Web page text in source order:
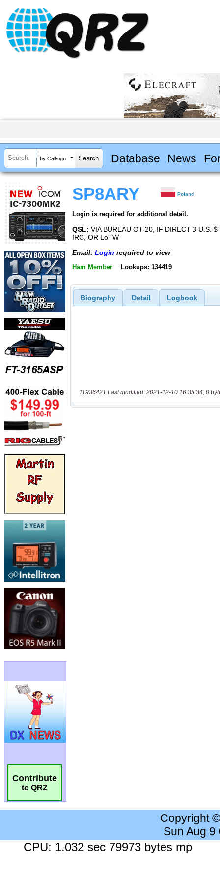
by Callsign Database News
Contribute
to QRZ
SP8ARY Poland
Login is required for additional detail.
QSL: VIA BUREAU OT-20, IF DIRECT 3 U.S. $
IRC, OR LoTW
Email: Login required to view
Ham Member Lookups: 134419
Biography Detail Logbook
11936421 Last modified: 2021-12-10 16:35:34, 0
Copyright
Sun Aug 9
CPU: 1.032 sec 79973 bytes mp